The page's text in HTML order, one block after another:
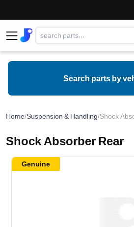
Search parts by
Home/Suspension & Handling/Shock
Shock Absorber Rear
Genuine